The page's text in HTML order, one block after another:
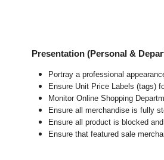
Presentation (Personal &
Portray a professional
Ensure Unit Price Labels (tags)
Monitor Online Shopping
Ensure all merchandise is fully
Ensure all product is blocked
Ensure that featured sale